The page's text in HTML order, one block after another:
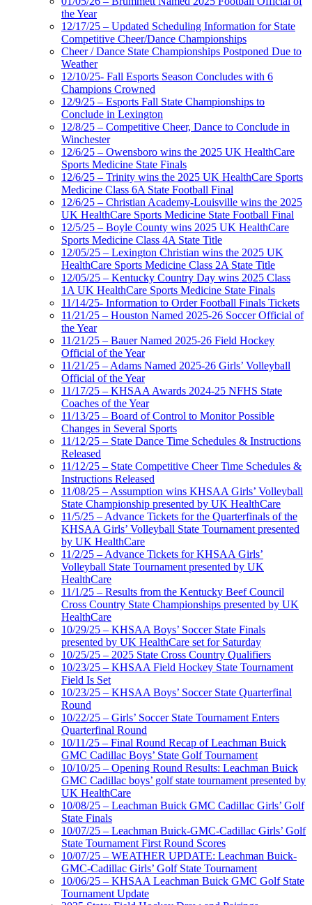
the Year
12/17/25 – Updated Scheduling Information for State
Competitive Cheer/Dance Championships
Cheer / Dance State Championships Postponed Due to
Weather
12/10/25- Fall Esports Season Concludes with 6
Champions Crowned
12/9/25 – Esports Fall State Championships to
Conclude in Lexington
12/8/25 – Competitive Cheer, Dance to Conclude in
Winchester
12/6/25 – Owensboro wins the 2025 UK HealthCare
Sports Medicine State Finals
12/6/25 – Trinity wins the 2025 UK HealthCare Sports
Medicine Class 6A State Football Final
12/6/25 – Christian Academy-Louisville wins the 2025
UK HealthCare Sports Medicine State Football Final
12/5/25 – Boyle County wins 2025 UK HealthCare
Sports Medicine Class 4A State Title
12/05/25 – Lexington Christian wins the 2025 UK
HealthCare Sports Medicine Class 2A State Title
12/05/25 – Kentucky Country Day wins 2025 Class
1A UK HealthCare Sports Medicine State Finals
11/14/25- Information to Order Football Finals Tickets
11/21/25 – Houston Named 2025-26 Soccer Official of
the Year
11/21/25 – Bauer Named 2025-26 Field Hockey
Official of the Year
11/21/25 – Adams Named 2025-26 Girls’ Volleyball
Official of the Year
11/17/25 – KHSAA Awards 2024-25 NFHS State
Coaches of the Year
11/13/25 – Board of Control to Monitor Possible
Changes in Several Sports
11/12/25 – State Dance Time Schedules & Instructions
Released
11/12/25 – State Competitive Cheer Time Schedules &
Instructions Released
11/08/25 – Assumption wins KHSAA Girls’ Volleyball
State Championship presented by UK HealthCare
11/5/25 – Advance Tickets for the Quarterfinals of the
KHSAA Girls’ Volleyball State Tournament presented
by UK HealthCare
11/2/25 – Advance Tickets for KHSAA Girls’
Volleyball State Tournament presented by UK
HealthCare
11/1/25 – Results from the Kentucky Beef Council
Cross Country State Championships presented by UK
HealthCare
10/29/25 – KHSAA Boys’ Soccer State Finals
presented by UK HealthCare set for Saturday
10/25/25 – 2025 State Cross Country Qualifiers
10/23/25 – KHSAA Field Hockey State Tournament
Field Is Set
10/23/25 – KHSAA Boys’ Soccer State Quarterfinal
Round
10/22/25 – Girls’ Soccer State Tournament Enters
Quarterfinal Round
10/11/25 – Final Round Recap of Leachman Buick
GMC Cadillac Boys’ State Golf Tournament
10/10/25 – Opening Round Results: Leachman Buick
GMC Cadillac boys’ golf state tournament presented by
UK HealthCare
10/08/25 – Leachman Buick GMC Cadillac Girls’ Golf
State Finals
10/07/25 – Leachman Buick-GMC-Cadillac Girls’ Golf
State Tournament First Round Scores
10/07/25 – WEATHER UPDATE: Leachman Buick-
GMC-Cadillac Girls’ Golf State Tournament
10/06/25 – KHSAA Leachman Buick GMC Golf State
Tournament Update